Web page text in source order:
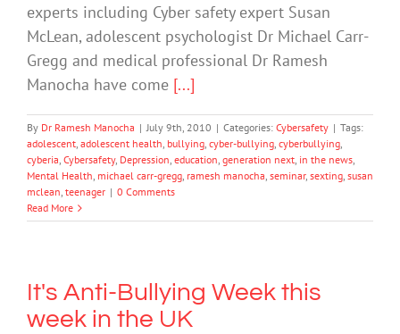
experts including Cyber safety expert Susan
McLean, adolescent psychologist Dr Michael Carr-
Gregg and medical professional Dr Ramesh
Manocha have come [...]
By Dr Ramesh Manocha | July 9th, 2010 | Categories: Cybersafety | Tags:
adolescent, adolescent health, bullying, cyber-bullying, cyberbullying,
cyberia, Cybersafety, Depression, education, generation next, in the news,
Mental Health, michael carr-gregg, ramesh manocha, seminar, sexting, susan
mclean, teenager | 0 Comments
Read More
It's Anti-Bullying Week this
week in the UK